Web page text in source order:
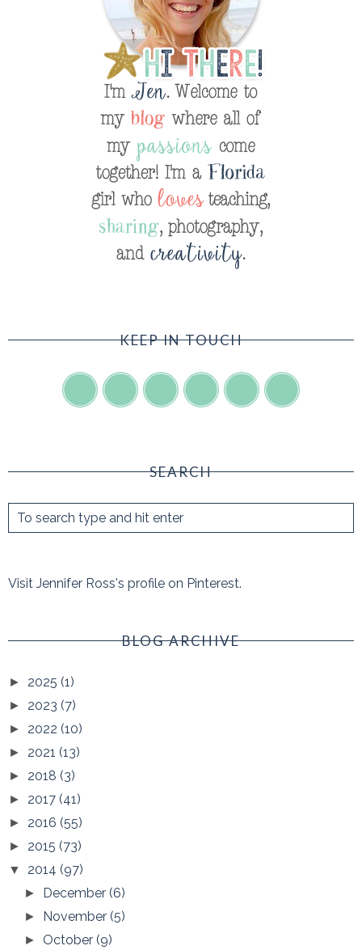
KEEP IN TOUCH
SEARCH
Visit Jennifer Ross's profile on Pinterest.
BLOG ARCHIVE
► 2025 (1)
► 2023 (7)
► 2022 (10)
► 2021 (13)
► 2018 (3)
► 2017 (41)
► 2016 (55)
► 2015 (73)
▼ 2014 (97)
► December(6)
► November(5)
► October(9)